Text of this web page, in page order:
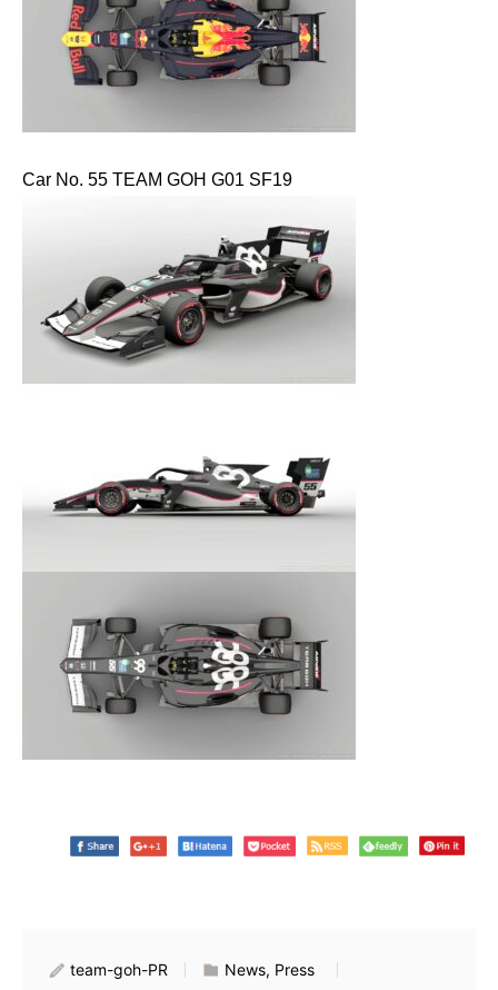
Car No. 55 TEAM GOH G01 SF19
team-goh-PR News, Press